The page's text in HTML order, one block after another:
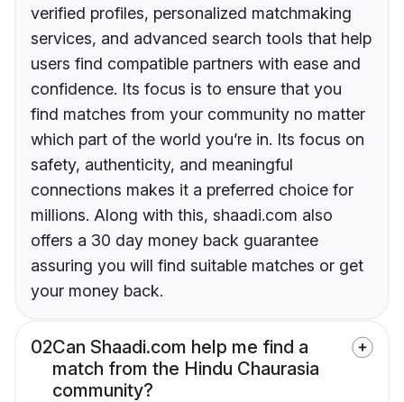
verified profiles, personalized matchmaking
services, and advanced search tools that help
users find compatible partners with ease and
confidence. Its focus is to ensure that you
find matches from your community no matter
which part of the world you’re in. Its focus on
safety, authenticity, and meaningful
connections makes it a preferred choice for
millions. Along with this, shaadi.com also
offers a 30 day money back guarantee
assuring you will find suitable matches or get
your money back.
02Can Shaadi.com help me find a
match from the Hindu Chaurasia
community?